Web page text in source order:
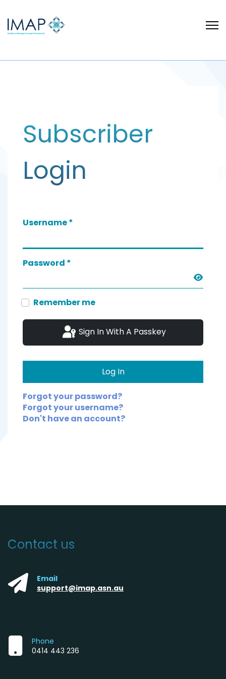
Subscriber
Login
Username*
Password *
Show
Remember me
Sign In With A Passkey
Log In
Forgot your password?
Forgot your username?
Don't have an account?
Contact us
Email
support@imap.asn.au
Phone
0414 443 236